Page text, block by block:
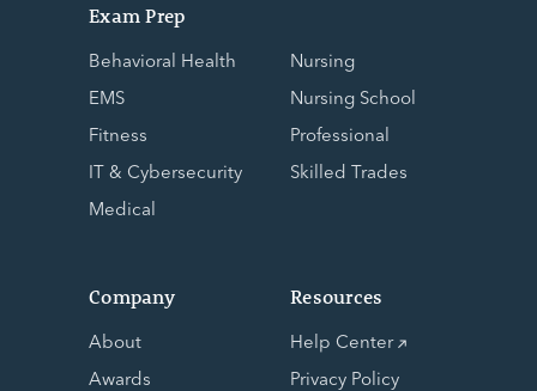
Exam Prep
Behavioral Health
EMS
Fitness
IT & Cybersecurity
Medical
Nursing
Nursing School
Professional
Skilled Trades
Company
About
Awards
Resources
Help Center
Privacy Policy